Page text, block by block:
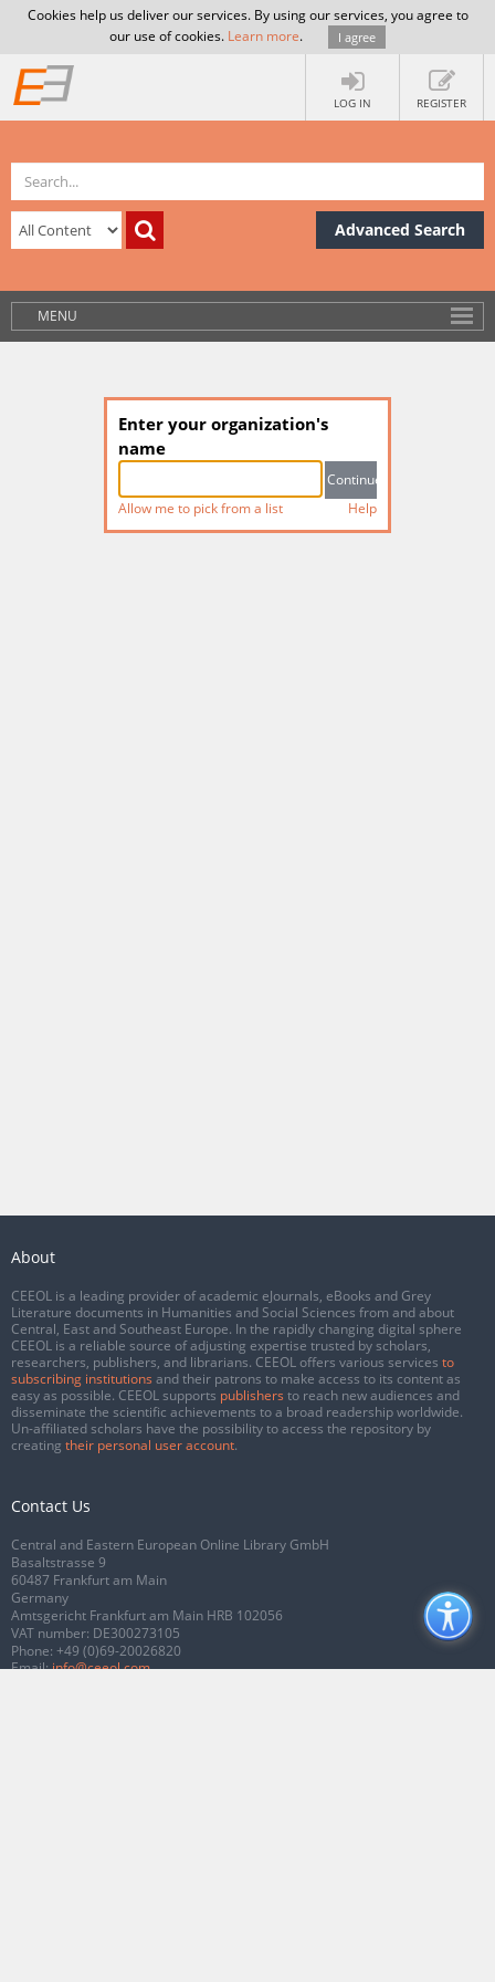
Cookies help us deliver our services. By using our services, you agree to
our use of cookies. Learn more. I agree
LOG IN REGISTER
Advanced Search
MENU
Enter your organization's
name
Allow me to pick from a list Help
About
CEEOL is a leading provider of academic eJournals, eBooks and Grey
Literature documents in Humanities and Social Sciences from and about
Central, East and Southeast Europe. In the rapidly changing digital sphere
CEEOL is a reliable source of adjusting expertise trusted by scholars,
researchers, publishers, and librarians. CEEOL offers various services to
subscribing institutions and their patrons to make access to its content as
easy as possible. CEEOL supports publishers to reach new audiences and
disseminate the scientific achievements to a broad readership worldwide.
Un-affiliated scholars have the possibility to access the repository by
creating their personal user account.
Contact Us
Central and Eastern European Online Library GmbH
Basaltstrasse 9
60487 Frankfurt am Main
Germany
Amtsgericht Frankfurt am Main HRB 102056
VAT number: DE300273105
Phone: +49 (0)69-20026820
Email:info@ceeol.com